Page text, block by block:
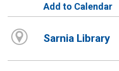
Add to Calendar
Sarnia Library